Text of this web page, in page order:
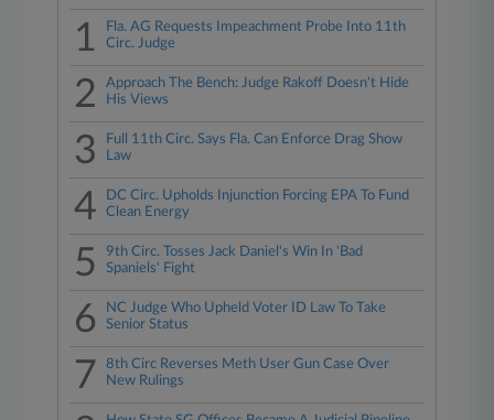
1
Fla. AG Requests Impeachment Probe Into 11th
Circ. Judge
2
Approach The Bench: Judge Rakoff Doesn't Hide
His Views
3
Full 11th Circ. Says Fla. Can Enforce Drag Show
Law
4
DC Circ. Upholds Injunction Forcing EPA To Fund
Clean Energy
5
9th Circ. Tosses Jack Daniel's Win In 'Bad
Spaniels' Fight
6
NC Judge Who Upheld Voter ID Law To Take
Senior Status
7
8th Circ Reverses Meth User Gun Case Over
New Rulings